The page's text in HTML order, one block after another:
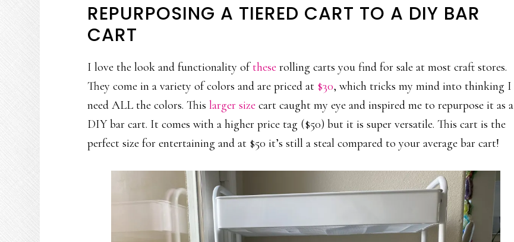
REPURPOSING A TIERED CART TO A DIY BAR
CART
I love the look and functionality ofthese rolling carts you find for sale at most craft stores.
They come in a variety of colors and are priced at $30, which tricks my mind into thinking I
need ALL the colors. Thislarger size cart caught my eye and inspired me to repurpose it as a
DIY bar cart. It comes with a higher price tag ($50) but it is super versatile. This cart is the
perfect size for entertaining and at $50 it’s still a steal compared to your average bar cart!